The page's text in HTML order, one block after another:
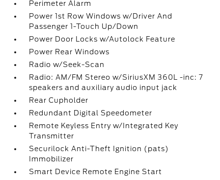
Perimeter Alarm
Power 1st Row Windows w/Driver And
Passenger 1-Touch Up/Down
Power Door Locks w/Autolock Feature
Power Rear Windows
Radio w/Seek-Scan
Radio: AM/FM Stereo w/SiriusXM 360L -inc: 7
speakers and auxiliary audio input jack
Rear Cupholder
Redundant Digital Speedometer
Remote Keyless Entry w/Integrated Key
Transmitter
Securilock Anti-Theft Ignition (pats)
Immobilizer
Smart Device Remote Engine Start